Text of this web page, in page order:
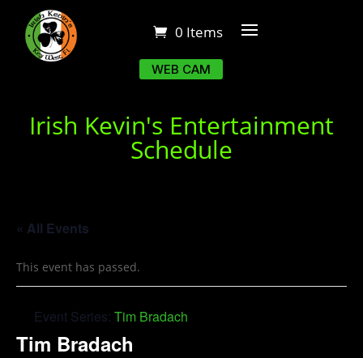
0 Items
WEB CAM
Irish Kevin's Entertainment
Schedule
« All Events
This event has passed.
Event Series: Tim Bradach
Tim Bradach